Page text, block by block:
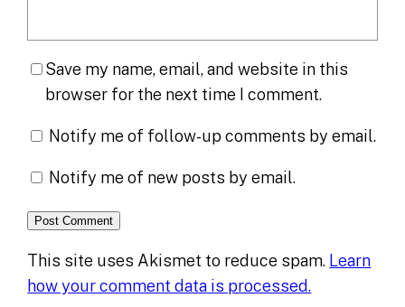
Save my name, email, and website in this
browser for the next time I comment.
Notify me of follow-up comments by email.
Notify me of new posts by email.
This site uses Akismet to reduce spam. Learn
how your comment data is processed.